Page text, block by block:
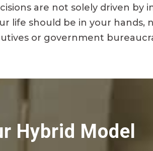
are not solely driven by
life should be in your hands,
or government
Hybrid Model